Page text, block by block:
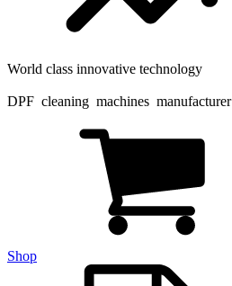
World class innovative technology
DPF cleaning machines manufacturer
Shop